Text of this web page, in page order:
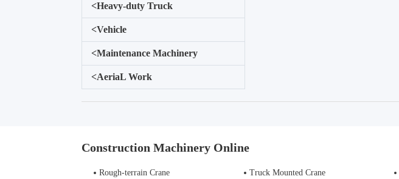
<Heavy-duty Truck
<Vehicle
<Maintenance Machinery
<AeriaL Work
Construction Machinery Online
Rough-terrain Crane Truck Mounted Crane